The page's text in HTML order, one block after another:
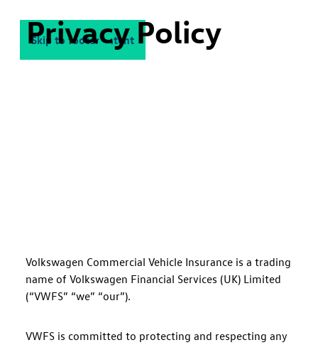
Skip to main content
Skip to footer
Privacy Policy
Volkswagen Commercial Vehicle Insurance is a trading
name of Volkswagen Financial Services (UK) Limited
(“VWFS” “we” “our”).
VWFS is committed to protecting and respecting any